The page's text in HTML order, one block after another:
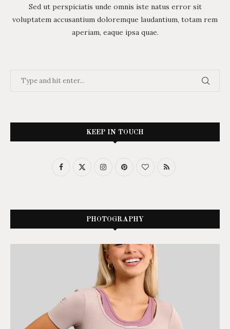
Sed ut perspiciatis unde omnis iste natus error sit
voluptatem accusantium doloremque laudantium, totam rem
aperiam, eaque ipsa quae.
KEEP IN TOUCH
PHOTOGRAPHY